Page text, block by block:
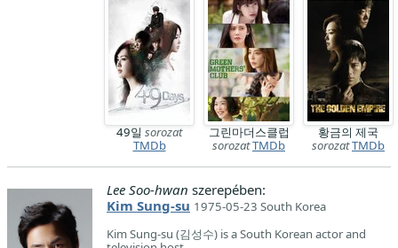
49일 sorozat
TMDb
그린마더스클럽
sorozatTMDb
황금의 제국
sorozatTMDb
Lee Soo-hwan szerepében:
Kim Sung-su 1975-05-23 South Korea
Kim Sung-su (김성수) is a South Korean actor and